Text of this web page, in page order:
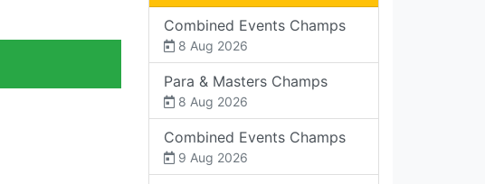
Combined Events Champs
8 Aug 2026
Para & Masters Champs
8 Aug 2026
Combined Events Champs
9 Aug 2026